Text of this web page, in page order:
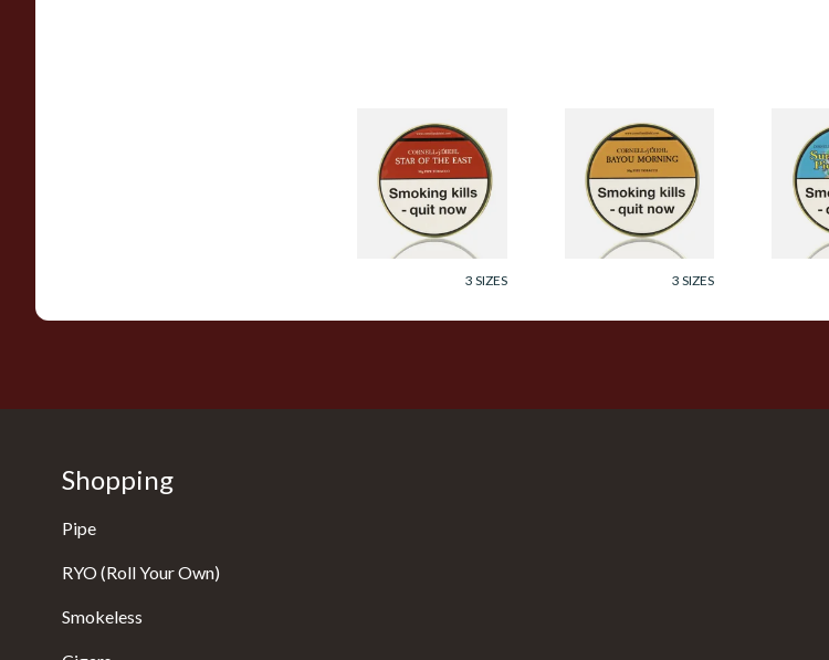
Cornell and Diehl
Star Of The East
Pipe Tobacco (50g
Tin)
From £23.60
3 SIZES
Cornell and Diehl
Bayou Morning Pipe
Tobacco (50g Tin)
From £23.60
3 SIZES
From
Shopping
Pipe
RYO (Roll Your Own)
Smokeless